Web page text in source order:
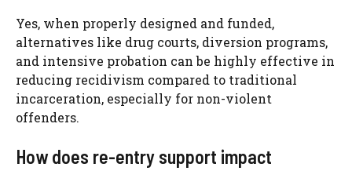
Yes, when properly designed and funded,
alternatives like drug courts, diversion programs,
and intensive probation can be highly effective in
reducing recidivism compared to traditional
incarceration, especially for non-violent
offenders.
How does re-entry support impact